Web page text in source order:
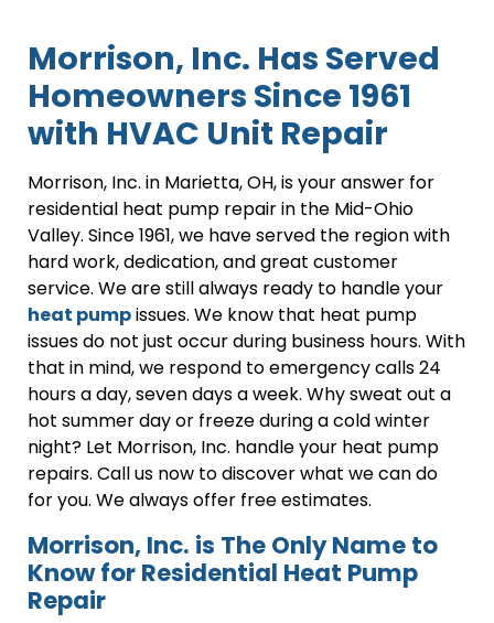
Morrison, Inc. Has Served
Homeowners Since 1961
with HVAC Unit Repair
Morrison, Inc. in Marietta, OH, is your answer for
residential heat pump repair in the Mid-Ohio
Valley. Since 1961, we have served the region with
hard work, dedication, and great customer
service. We are still always ready to handle your
heat pumpissues. We know that heat pump
issues do not just occur during business hours. With
that in mind, we respond to emergency calls 24
hours a day, seven days a week. Why sweat out a
hot summer day or freeze during a cold winter
night? Let Morrison, Inc. handle your heat pump
repairs. Call us now to discover what we can do
for you. We always offer free estimates.
Morrison, Inc. is The Only Name to
Know for Residential Heat Pump
Repair